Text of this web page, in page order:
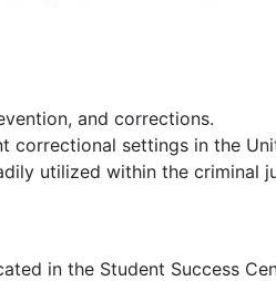
and corrections.
correctional settings in the
utilized within the criminal
in the Student Success